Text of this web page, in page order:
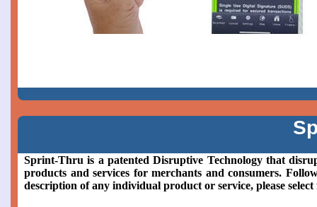
Sprint-Thru is a patented Disruptive Technology that
products and services for merchants and consumers.
description of any individual product or service, please